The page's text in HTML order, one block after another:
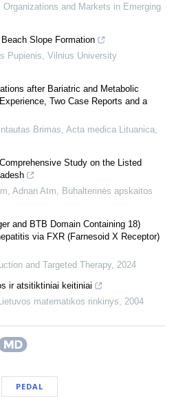
Organizations and Markets in Emerging
Slope Formation
Pupienis, Vilnius University
after Bariatric and Metabolic
Two Case Reports and a
Brimas, Acta medica Lituanica,
Study on the Listed
Adnan Atm, Buhalterinės apskaitos
and BTB Domain Containing 18)
via FXR (Farnesoid X Receptor)
and Targeted Therapy, 2024
ir atsitiktiniai keitiniai
matematikos rinkinys, 2004
PEDAL